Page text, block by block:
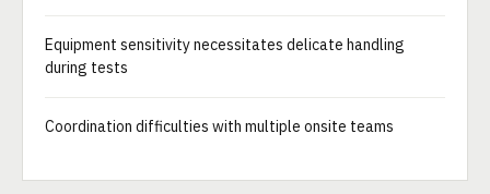
Equipment sensitivity necessitates delicate handling
during tests
Coordination difficulties with multiple onsite teams